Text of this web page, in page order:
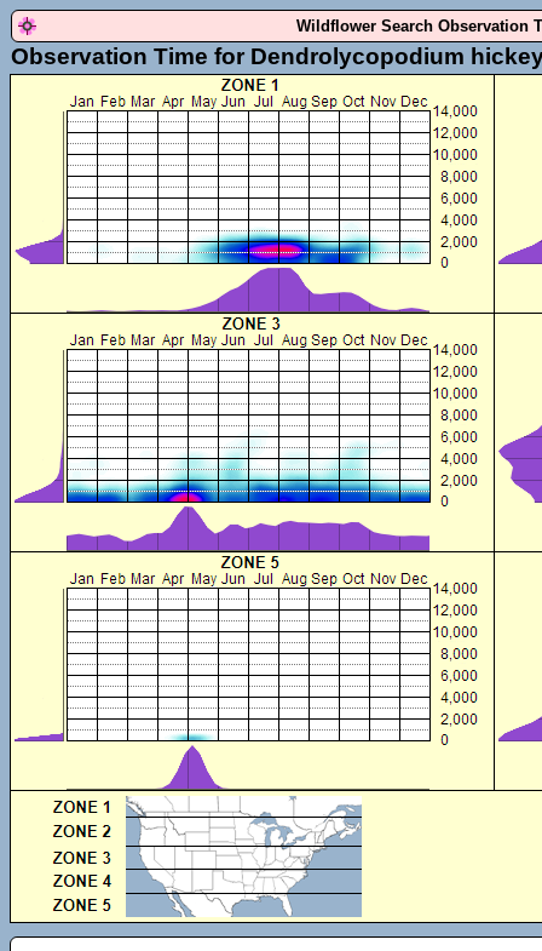
Wildflower Search Observation
Observation Time for Dendrolycopodium